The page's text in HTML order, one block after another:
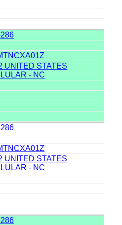
UNITED STATES
- NC
UNITED STATES
- NC